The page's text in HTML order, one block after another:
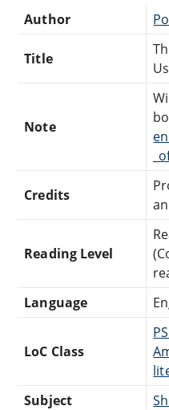
Author
Title
Note
Credits
Reading Level
Language
LoC Class
Subject